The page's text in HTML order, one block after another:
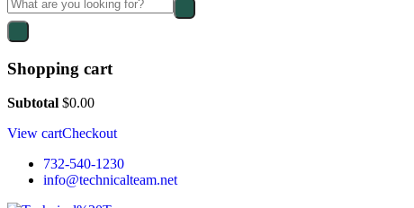
Shopping cart
Subtotal $0.00
View cartCheckout
732-540-1230
info@technicalteam.net